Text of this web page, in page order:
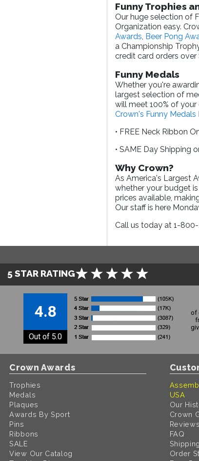
Funny Trophies
Our huge selection of
Organization easy.
Awards, Beer Pong
a Championship
credit card orders over
Funny Medals
Whether you're
largest selection of
will meet 100% of
Crown's Funny Medals
• FREE Neck Ribbon
• SAME Day Shipping
Why Crown?
As America's Largest
whether your budget
prices available,
Our staff is here
Call us today at 1-800-
5 STAR RATING
4.8
Out of 5.0
of
Crown Awards
Trophies
Medals
Plaques
Awards By Sport
Pins
Ribbons
SALE
View Our Catalog
USA
Our
Crown
Reviews
FAQ
Order